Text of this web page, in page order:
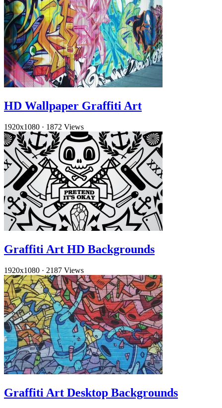
HD Wallpaper Graffiti Art
1920x1080 · 1872 Views
Graffiti Art HD Backgrounds
1920x1080 · 2187 Views
Graffiti Art Desktop Backgrounds